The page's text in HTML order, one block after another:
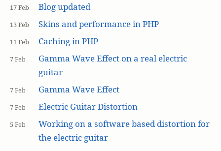
17 Feb Blog updated
13 Feb Skins and performance in PHP
11 Feb Caching in PHP
7 Feb
Gamma Wave Effect on a real electric
guitar
7 Feb Gamma Wave Effect
7 Feb Electric Guitar Distortion
5 Feb
Working on a software based distortion for
the electric guitar